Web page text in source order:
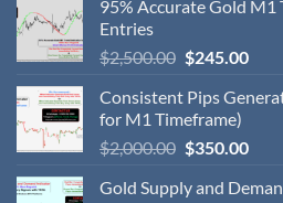
95% Accurate Gold
Entries
$2,500.00 $245.00
Consistent Pips
for M1 Timeframe)
$2,000.00 $350.00
Gold Supply and